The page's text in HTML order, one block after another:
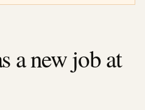
a new job at